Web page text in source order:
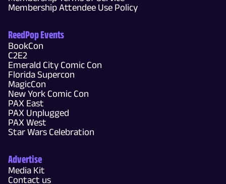
Membership Attendee Use Policy
ReedPop Events
BookCon
C2E2
Emerald City Comic Con
Florida Supercon
MagicCon
New York Comic Con
PAX East
PAX Unplugged
PAX West
Star Wars Celebration
Advertise
Media Kit
Contact us